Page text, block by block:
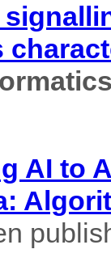
AI to